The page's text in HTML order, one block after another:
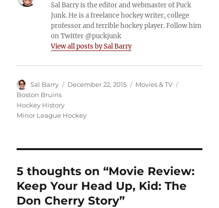
Sal Barry is the editor and webmaster of Puck
Junk. He is a freelance hockey writer, college
professor and terrible hockey player. Follow him
on Twitter @puckjunk
View all posts by Sal Barry
Author
Sal Barry
Posted
December 22, 2015 Categories
Movies & TV
Boston Bruins
Hockey History
Minor League Hockey
5 thoughts on “Movie Review:
Keep Your Head Up, Kid: The
Don Cherry Story”